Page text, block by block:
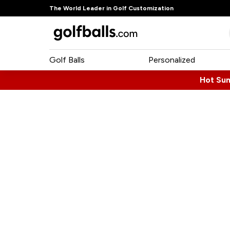
The World Leader in Golf Customization
Golf Balls Personalized
Hot